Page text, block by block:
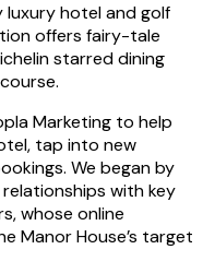
luxury hotel and golf
offers fairy-tale
starred dining
Marketing to help
tap into new
We began by
with key
whose online
Manor House’s target